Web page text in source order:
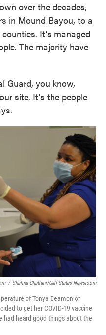
over the decades,
in Mound Bayou, to a
It's managed
The majority have
Guard, you know,
site. It's the people
/ Shalina Chatlani/Gulf States Newsroom
of Tonya Beamon of
to get her COVID-19 vaccine
had heard good things about the